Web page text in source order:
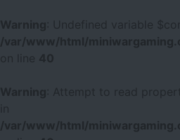
Warning
: Undefined variable
/var/www/html/
40
Warning
: Attempt to read
/var/www/html/